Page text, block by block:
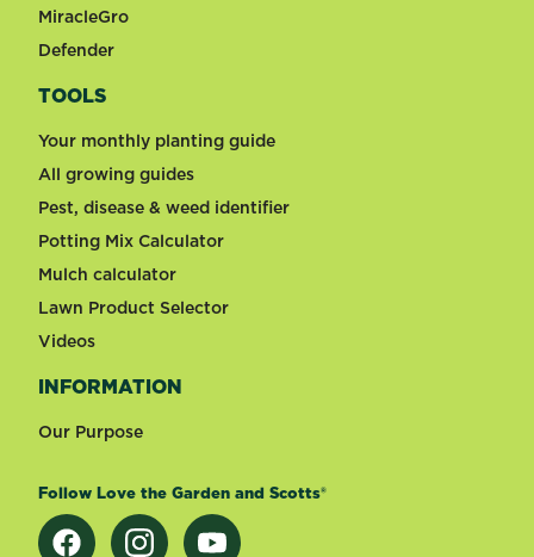
MiracleGro
Defender
TOOLS
Your monthly planting guide
All growing guides
Pest, disease & weed identifier
Potting Mix Calculator
Mulch calculator
Lawn Product Selector
Videos
INFORMATION
Our Purpose
Follow Love the Garden and Scotts®